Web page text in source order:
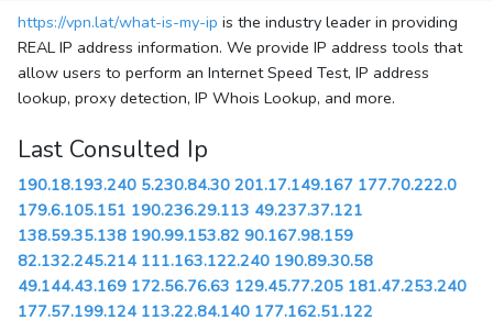
https://vpn.lat/what-is-my-ip is the industry leader in providing
REAL IP address information. We provide IP address tools that
allow users to perform an Internet Speed Test, IP address
lookup, proxy detection, IP Whois Lookup, and more.
Last Consulted Ip
190.18.193.240 5.230.84.30 201.17.149.167 177.70.222.0
179.6.105.151 190.236.29.113 49.237.37.121
138.59.35.138 190.99.153.82 90.167.98.159
82.132.245.214 111.163.122.240 190.89.30.58
49.144.43.169 172.56.76.63 129.45.77.205 181.47.253.240
177.57.199.124 113.22.84.140 177.162.51.122